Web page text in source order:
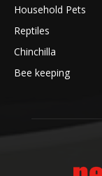
Household Pets
Reptiles
Chinchilla
Bee keeping